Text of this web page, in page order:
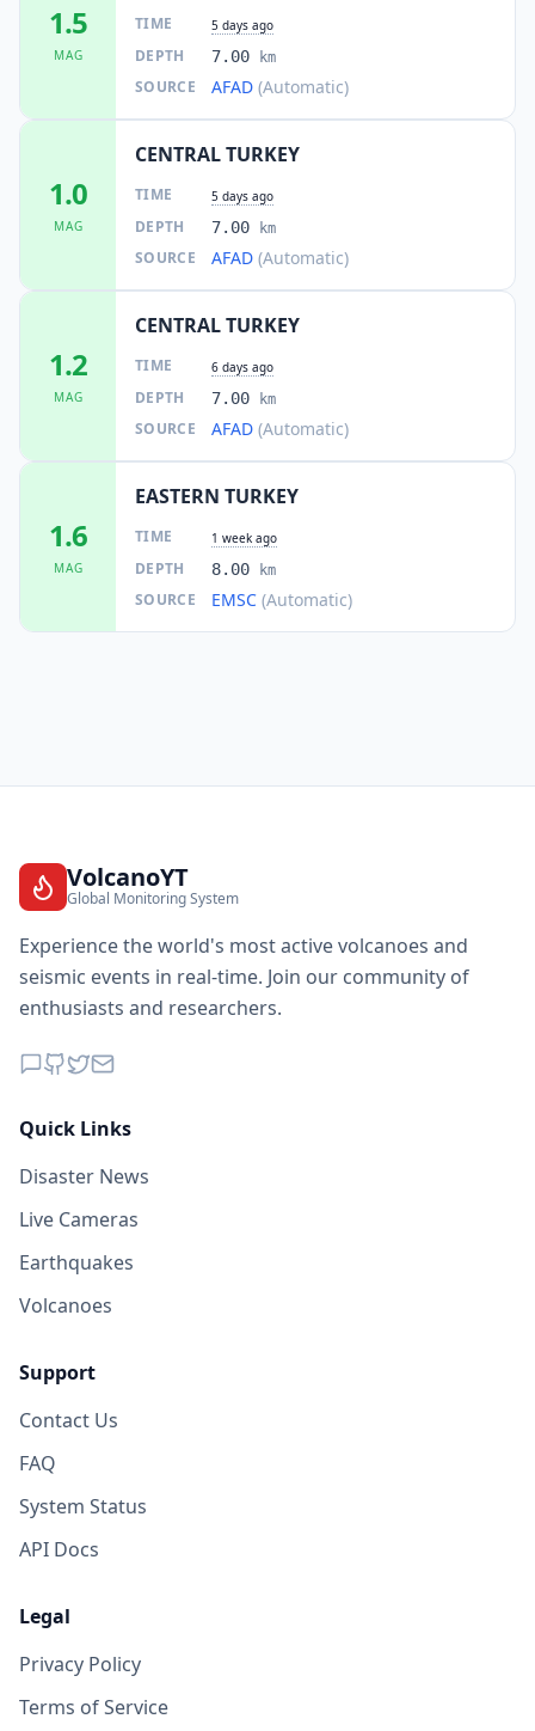
1.5
MAG
TIME 5 days ago
DEPTH 7.00 km
SOURCE AFAD (Automatic)
1.0
MAG
CENTRAL TURKEY
TIME 5 days ago
DEPTH 7.00 km
SOURCE AFAD (Automatic)
1.2
MAG
CENTRAL TURKEY
TIME 6 days ago
DEPTH 7.00 km
SOURCE AFAD (Automatic)
1.6
MAG
EASTERN TURKEY
TIME 1 week ago
DEPTH 8.00 km
SOURCE EMSC (Automatic)
VolcanoYT
Global Monitoring System
Experience the world's most active volcanoes and
seismic events in real-time. Join our community of
enthusiasts and researchers.
Quick Links
Disaster News
Live Cameras
Earthquakes
Volcanoes
Support
Contact Us
FAQ
System Status
API Docs
Legal
Privacy Policy
Terms of Service